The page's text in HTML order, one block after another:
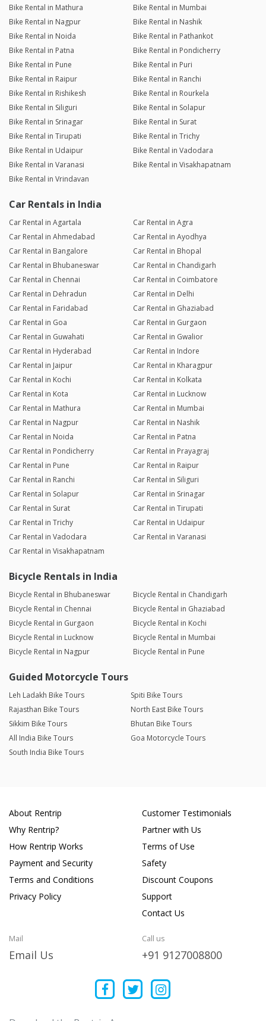
Bike Rental in Mathura
Bike Rental in Mumbai
Bike Rental in Nagpur
Bike Rental in Nashik
Bike Rental in Noida
Bike Rental in Pathankot
Bike Rental in Patna
Bike Rental in Pondicherry
Bike Rental in Pune
Bike Rental in Puri
Bike Rental in Raipur
Bike Rental in Ranchi
Bike Rental in Rishikesh
Bike Rental in Rourkela
Bike Rental in Siliguri
Bike Rental in Solapur
Bike Rental in Srinagar
Bike Rental in Surat
Bike Rental in Tirupati
Bike Rental in Trichy
Bike Rental in Udaipur
Bike Rental in Vadodara
Bike Rental in Varanasi
Bike Rental in Visakhapatnam
Bike Rental in Vrindavan
Car Rentals in India
Car Rental in Agartala
Car Rental in Agra
Car Rental in Ahmedabad
Car Rental in Ayodhya
Car Rental in Bangalore
Car Rental in Bhopal
Car Rental in Bhubaneswar
Car Rental in Chandigarh
Car Rental in Chennai
Car Rental in Coimbatore
Car Rental in Dehradun
Car Rental in Delhi
Car Rental in Faridabad
Car Rental in Ghaziabad
Car Rental in Goa
Car Rental in Gurgaon
Car Rental in Guwahati
Car Rental in Gwalior
Car Rental in Hyderabad
Car Rental in Indore
Car Rental in Jaipur
Car Rental in Kharagpur
Car Rental in Kochi
Car Rental in Kolkata
Car Rental in Kota
Car Rental in Lucknow
Car Rental in Mathura
Car Rental in Mumbai
Car Rental in Nagpur
Car Rental in Nashik
Car Rental in Noida
Car Rental in Patna
Car Rental in Pondicherry
Car Rental in Prayagraj
Car Rental in Pune
Car Rental in Raipur
Car Rental in Ranchi
Car Rental in Siliguri
Car Rental in Solapur
Car Rental in Srinagar
Car Rental in Surat
Car Rental in Tirupati
Car Rental in Trichy
Car Rental in Udaipur
Car Rental in Vadodara
Car Rental in Varanasi
Car Rental in Visakhapatnam
Bicycle Rentals in India
Bicycle Rental in Bhubaneswar
Bicycle Rental in Chandigarh
Bicycle Rental in Chennai
Bicycle Rental in Ghaziabad
Bicycle Rental in Gurgaon
Bicycle Rental in Kochi
Bicycle Rental in Lucknow
Bicycle Rental in Mumbai
Bicycle Rental in Nagpur
Bicycle Rental in Pune
Guided Motorcycle Tours
Leh Ladakh Bike Tours
Spiti Bike Tours
Rajasthan Bike Tours
North East Bike Tours
Sikkim Bike Tours
Bhutan Bike Tours
All India Bike Tours
Goa Motorcycle Tours
South India Bike Tours
About Rentrip
Why Rentrip?
How Rentrip Works
Payment and Security
Terms and Conditions
Privacy Policy
Customer Testimonials
Partner with Us
Terms of Use
Safety
Discount Coupons
Support
Contact Us
Mail
Email Us
Call us
+91 9127008800